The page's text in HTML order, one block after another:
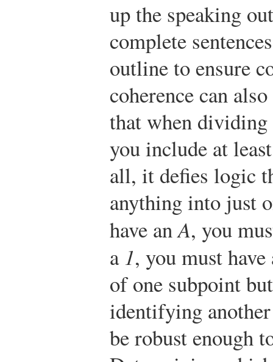
up the speaking
complete
outline to ensure
coherence can
that when
you include at
all, it defies logic
anything into just
have anA, you
a1, you must
of one subpoint
identifying
be robust enough